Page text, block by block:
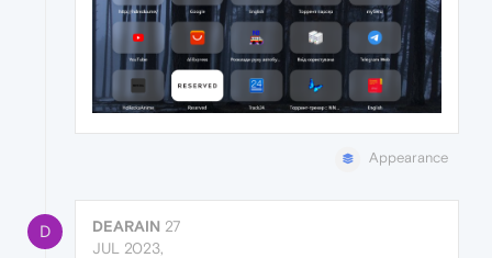
Appearance
D DEARAIN 27
JUL 2023,